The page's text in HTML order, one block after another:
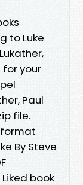
to Luke
for your
Paul
file.
By Steve
book